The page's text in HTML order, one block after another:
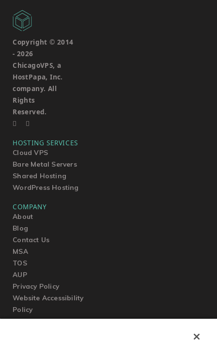
Copyright © 2014
- 2026
ChicagoVPS, a
HostPapa, Inc.
company. All
Rights
Reserved.
HOSTING SERVICES
Cloud VPS
Bare Metal Servers
Shared Hosting
WordPress Hosting
COMPANY
About
Blog
Contact Us
MSA
TOS
AUP
Privacy Policy
Website Accessibility
Policy